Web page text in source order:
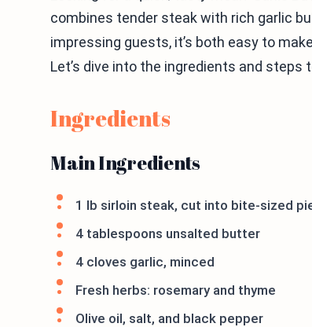
combines tender steak with rich garlic
impressing guests, it’s both easy to
Let’s dive into the ingredients and
Ingredients
Main Ingredients
1 lb sirloin steak, cut into bite-sized
4 tablespoons unsalted butter
4 cloves garlic, minced
Fresh herbs: rosemary and thyme
Olive oil, salt, and black pepper